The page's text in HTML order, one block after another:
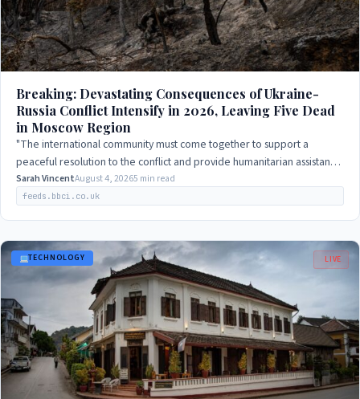
Breaking: Devastating Consequences of Ukraine-
Russia Conflict Intensify in 2026, Leaving Five Dead
in Moscow Region
"The international community must come together to support a
peaceful resolution to the conflict and provide humanitarian assistance
to those affected."
Sarah VincentAugust 4, 20265 min read
feeds.bbci.co.uk
TECHNOLOGY LIVE